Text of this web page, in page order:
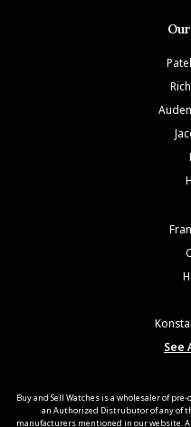
See
Buy and Sell Watches is a wholesaler of
an Authorized Distrubutor of any of
manufacturers mentioned in our website.